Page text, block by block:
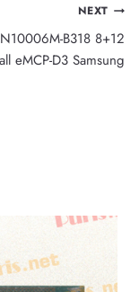
NEXT
B318 8+12
eMCP-D3 Samsung